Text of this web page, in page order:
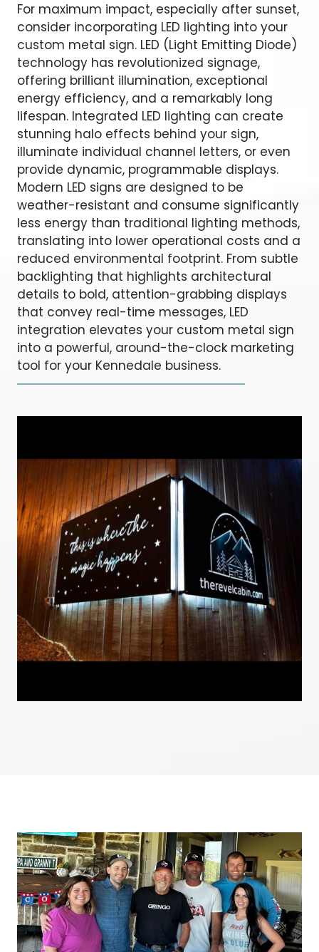
For maximum impact, especially after sunset,
consider incorporating LED lighting into your
custom metal sign. LED (Light Emitting Diode)
technology has revolutionized signage,
offering brilliant illumination, exceptional
energy efficiency, and a remarkably long
lifespan. Integrated LED lighting can create
stunning halo effects behind your sign,
illuminate individual channel letters, or even
provide dynamic, programmable displays.
Modern LED signs are designed to be
weather-resistant and consume significantly
less energy than traditional lighting methods,
translating into lower operational costs and a
reduced environmental footprint. From subtle
backlighting that highlights architectural
details to bold, attention-grabbing displays
that convey real-time messages, LED
integration elevates your custom metal sign
into a powerful, around-the-clock marketing
tool for your Kennedale business.